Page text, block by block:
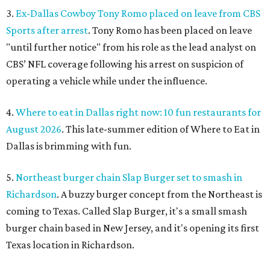
3. Ex-Dallas Cowboy Tony Romo placed on leave from CBS
Sports after arrest. Tony Romo has been placed on leave
"until further notice" from his role as the lead analyst on
CBS’ NFL coverage following his arrest on suspicion of
operating a vehicle while under the influence.
4. Where to eat in Dallas right now: 10 fun restaurants for
August 2026. This late-summer edition of Where to Eat in
Dallas is brimming with fun.
5. Northeast burger chain Slap Burger set to smash in
Richardson. A buzzy burger concept from the Northeast is
coming to Texas. Called Slap Burger, it's a small smash
burger chain based in New Jersey, and it's opening its first
Texas location in Richardson.